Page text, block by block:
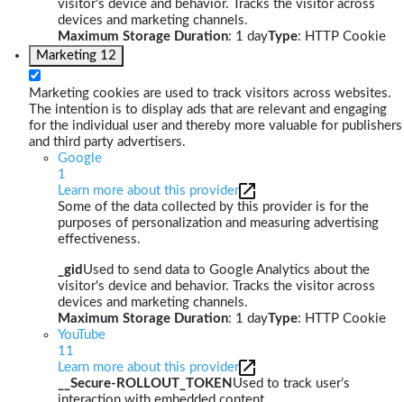
visitor's device and behavior. Tracks the visitor across
devices and marketing channels.
Maximum Storage Duration: 1 dayType: HTTP Cookie
Marketing 12
Marketing cookies are used to track visitors across websites.
The intention is to display ads that are relevant and engaging
for the individual user and thereby more valuable for publishers
and third party advertisers.
Google
1
Learn more about this provider
Some of the data collected by this provider is for the
purposes of personalization and measuring advertising
effectiveness.
_gid Used to send data to Google Analytics about the
visitor's device and behavior. Tracks the visitor across
devices and marketing channels.
Maximum Storage Duration: 1 dayType: HTTP Cookie
YouTube
11
Learn more about this provider
__Secure-ROLLOUT_TOKEN Used to track user’s